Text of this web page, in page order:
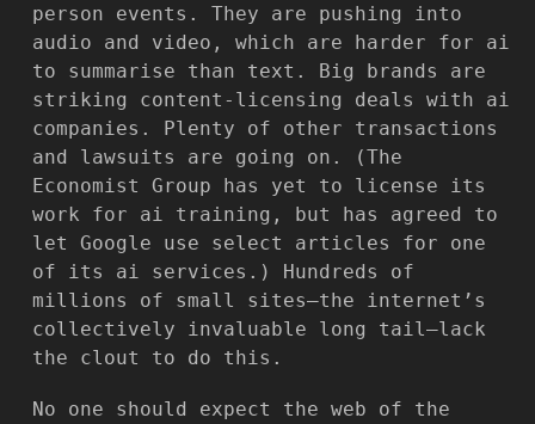
person events. They are pushing into
audio and video, which are harder for ai
to summarise than text. Big brands are
striking content-licensing deals with ai
companies. Plenty of other transactions
and lawsuits are going on. (The
Economist Group has yet to license its
work for ai training, but has agreed to
let Google use select articles for one
of its ai services.) Hundreds of
millions of small sites—the internet’s
collectively invaluable long tail—lack
the clout to do this.
No one should expect the web of the